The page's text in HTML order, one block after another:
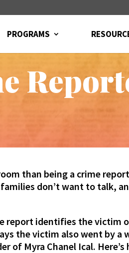
PROGRAMS
than being a crime
don’t want to talk,
report identifies the victim
the victim also went by a
of Myra Chanel Ical. Here’s